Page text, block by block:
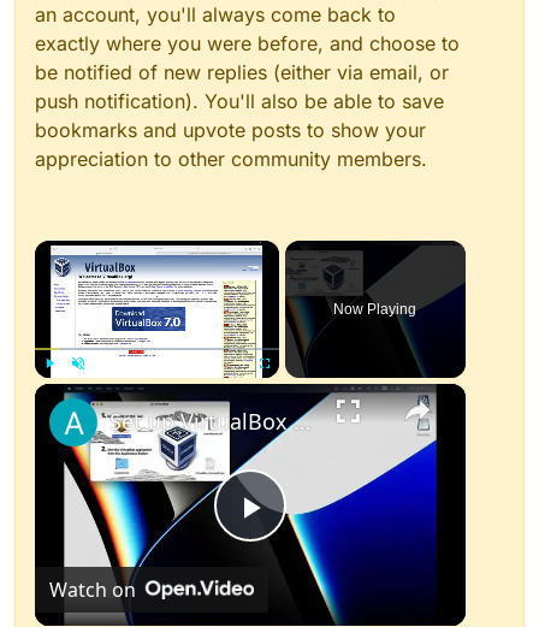
an account, you'll always come back to
exactly where you were before, and choose to
be notified of new replies (either via email, or
push notification). You'll also be able to save
bookmarks and upvote posts to show your
appreciation to other community members.
×
Unmute
Now Playing
×
Play
Video
Set up VirtualBox for Virtual Machine in macOS with Apple Silicon (M1, M2, Pro, Ultra)
Watch on